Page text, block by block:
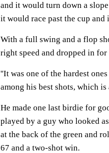
and it would turn down a
it would race past the cup and
With a full swing and a flop
right speed and dropped in
''It was one of the hardest
among his best shots, which
He made one last birdie for
played by a guy who looked
at the back of the green and
67 and a two-shot win.